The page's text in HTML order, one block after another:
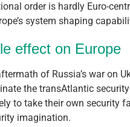
order is hardly Euro-
system shaping
effect on Europe
of Russia’s war on
the transAtlantic
to take their own security
imagination.